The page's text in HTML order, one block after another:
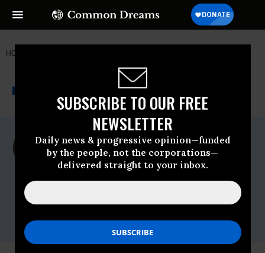
SUBSCRIBE TO OUR FREE
NEWSLETTER
Daily news & progressive opinion—funded
by the people, not the corporations—
delivered straight to your inbox.
HOME
NEWSWIRE A project of
For Immediate Release
Wednesday May, 13 2009, 09:45am EDT
Peace Action
Contact:
7285, or,email Paul,.,Contact Jon Rainwater
at 510-469-3700, or,email Jon,.